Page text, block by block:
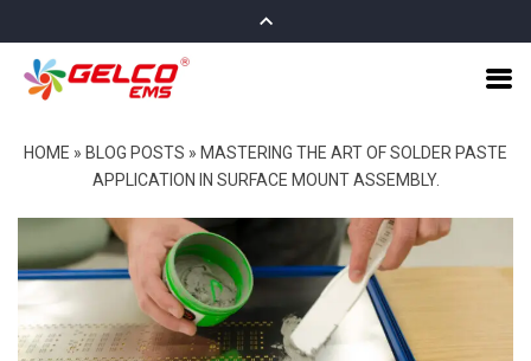
HOME » BLOG POSTS » MASTERING THE ART OF SOLDER PASTE
APPLICATION IN SURFACE MOUNT ASSEMBLY.